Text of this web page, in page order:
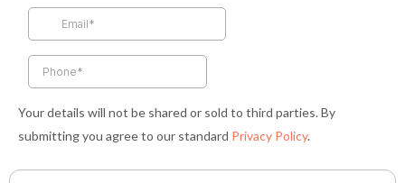
k
f
a
n
i
Your details will not be shared or sold to third parties. By
submitting you agree to our standard Privacy Policy.